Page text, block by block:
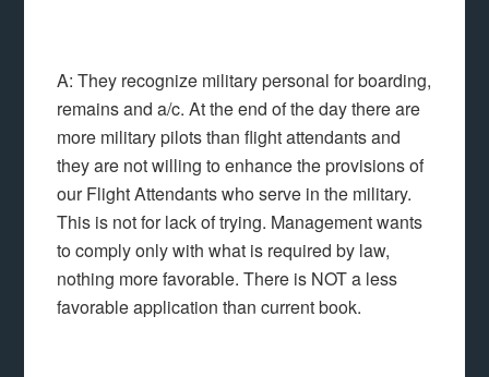
A: They recognize military personal for boarding,
remains and a/c. At the end of the day there are
more military pilots than flight attendants and
they are not willing to enhance the provisions of
our Flight Attendants who serve in the military.
This is not for lack of trying. Management wants
to comply only with what is required by law,
nothing more favorable. There is NOT a less
favorable application than current book.